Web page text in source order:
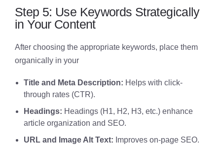
Step 5: Use Keywords Strategically
in Your Content
After choosing the appropriate keywords, place them
organically in your
Title and Meta Description: Helps with click-
through rates (CTR).
Headings: Headings (H1, H2, H3, etc.) enhance
article organization and SEO.
URL and Image Alt Text: Improves on-page SEO.